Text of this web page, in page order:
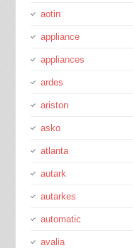
aotin
appliance
appliances
ardes
ariston
asko
atlanta
autark
autarkes
automatic
avalia